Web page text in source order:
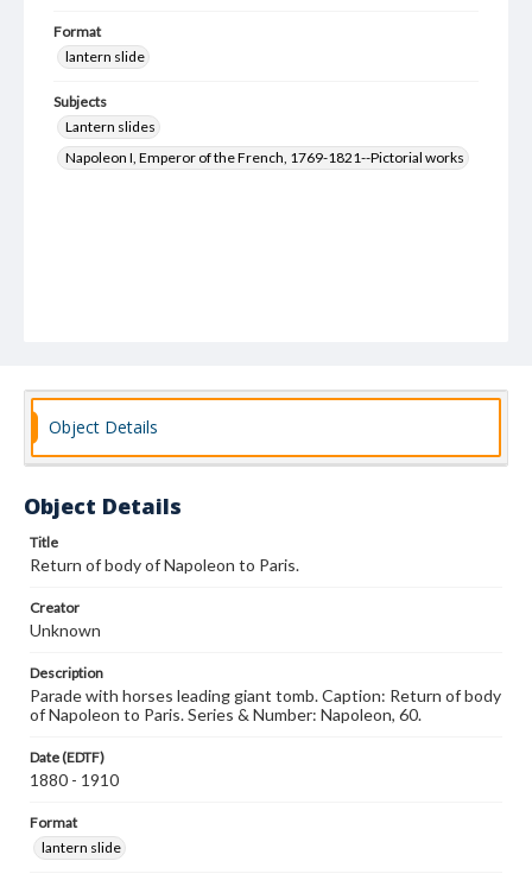
Format
lantern slide
Subjects
Lantern slides
Napoleon I, Emperor of the French, 1769-1821--Pictorial works
Object Details
Object Details
Title
Return of body of Napoleon to Paris.
Creator
Unknown
Description
Parade with horses leading giant tomb. Caption: Return of body
of Napoleon to Paris. Series & Number: Napoleon, 60.
Date (EDTF)
1880 - 1910
Format
lantern slide